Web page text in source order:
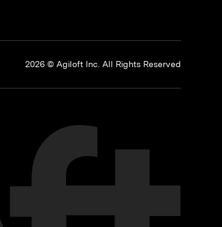
2026 © Agiloft Inc. All Rights Reserved